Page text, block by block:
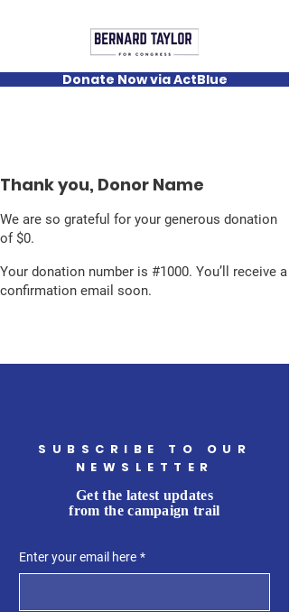
Donate Now via ActBlue
Thank you, Donor Name
We are so grateful for your generous donation
of $0.
Your donation number is #1000. You’ll receive a
confirmation email soon.
SUBSCRIBE TO OUR
NEWSLETTER
Get the latest updates
from the campaign trail
Enter your email here *